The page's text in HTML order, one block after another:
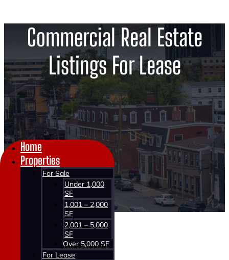
Home
Properties
For Sale
Under 1,000
SF
1,001 – 2,000
SF
2,001 – 5,000
SF
Over 5,000 SF
For Lease
Commercial Real Estate
Listings For Lease
Properties >